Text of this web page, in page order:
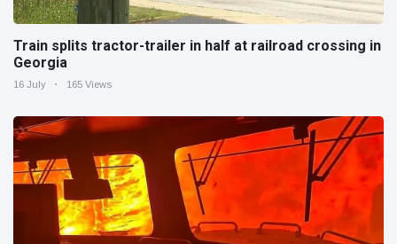
Train splits tractor-trailer in half at railroad crossing in
Georgia
16 July 165 Views